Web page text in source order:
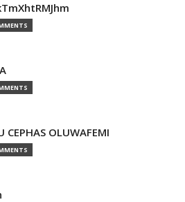
CEPHAS OLUWAFEMI